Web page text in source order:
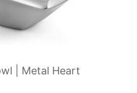
| Metal Heart